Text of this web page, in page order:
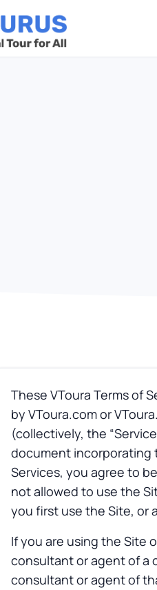
These VToura Terms of
by VToura.com or
(collectively, the
document incorporating
Services, you agree to
not allowed to use the
you first use the Site, or
If you are using the Site
consultant or agent of a
consultant or agent of